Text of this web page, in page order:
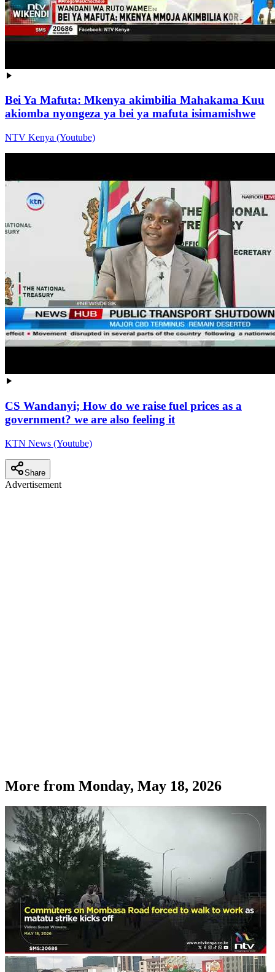
Bei Ya Mafuta: Mkenya akimbilia Mahakama Kuu
akiomba nyongeza ya bei ya mafuta isimamishwe
NTV Kenya (Youtube)
CS Wandanyi; How do we raise fuel prices as a
government? we are also feeling it
KTN News (Youtube)
Share
Advertisement
More from Monday, May 18, 2026